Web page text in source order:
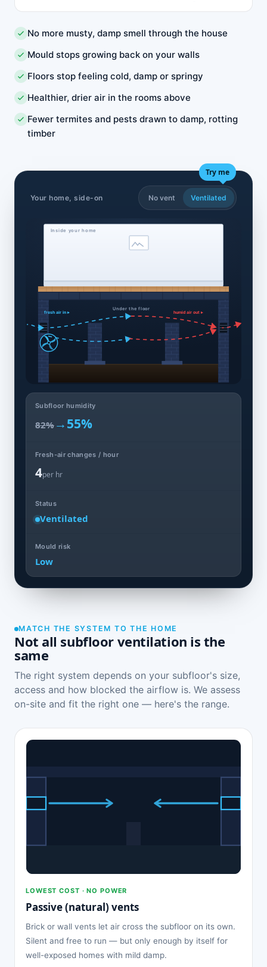
No more musty, damp smell through the house
Mould stops growing back on your walls
Floors stop feeling cold, damp or springy
Healthier, drier air in the rooms above
Fewer termites and pests drawn to damp, rotting
timber
Your home, side-on
Try me
No vent Ventilated
Inside your home
Under the floor
fresh air in ▸ humid air out ▸
Subfloor humidity
82% →55%
Fresh-air changes / hour
4per hr
Status
Ventilated
Mould risk
Low
MATCH THE SYSTEM TO THE HOME
Not all subfloor ventilation is the
same
The right system depends on your subfloor's size,
access and how blocked the airflow is. We assess
on-site and fit the right one — here's the range.
LOWEST COST · NO POWER
Passive (natural) vents
Brick or wall vents let air cross the subfloor on its own.
Silent and free to run — but only enough by itself for
well-exposed homes with mild damp.